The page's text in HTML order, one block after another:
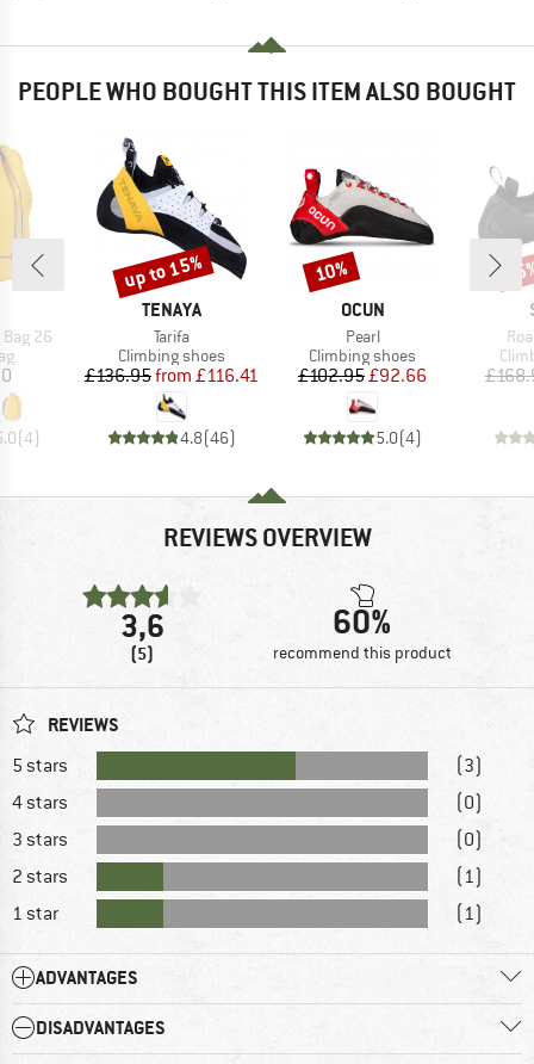
PEOPLE WHO BOUGHT THIS ITEM ALSO BOUGHT
26
(4)
BRAND
TENAYA
Item(s)
Tarifa
Product group
Climbing shoes
Price
£136.95 Reduced Price
from £116.41
4.8(46)
Discount
up to 15%
BRAND
OCUN
Item(s)
Pearl
Product group
Climbing shoes
Price
£102.95Reduced Price
£92.66
5.0(4)
Discount
10%
REVIEWS OVERVIEW
3,6
(5)
60%
recommend this product
REVIEWS
5 stars
(3)
4 stars
(0)
3 stars
(0)
2 stars
(1)
1 star
(1)
ADVANTAGES
DISADVANTAGES